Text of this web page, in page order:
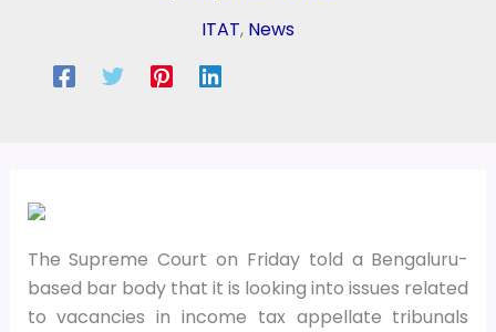
ITAT, News
The Supreme Court on Friday told a Bengaluru-
based bar body that it is looking into issues related
to vacancies in income tax appellate tribunals